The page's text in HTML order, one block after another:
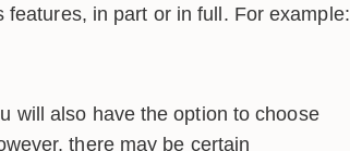
in part or in full. For example:
will also have the option to choose
there may be certain